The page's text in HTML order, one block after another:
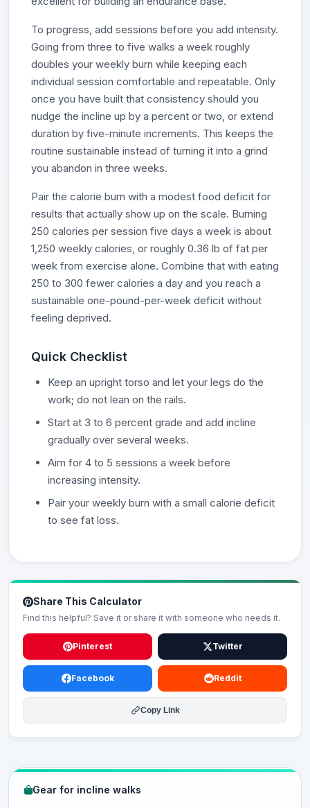
To progress, add sessions before you add intensity.
Going from three to five walks a week roughly
doubles your weekly burn while keeping each
individual session comfortable and repeatable. Only
once you have built that consistency should you
nudge the incline up by a percent or two, or extend
duration by five-minute increments. This keeps the
routine sustainable instead of turning it into a grind
you abandon in three weeks.
Pair the calorie burn with a modest food deficit for
results that actually show up on the scale. Burning
250 calories per session five days a week is about
1,250 weekly calories, or roughly 0.36 lb of fat per
week from exercise alone. Combine that with eating
250 to 300 fewer calories a day and you reach a
sustainable one-pound-per-week deficit without
feeling deprived.
Quick Checklist
Keep an upright torso and let your legs do the
work; do not lean on the rails.
Start at 3 to 6 percent grade and add incline
gradually over several weeks.
Aim for 4 to 5 sessions a week before
increasing intensity.
Pair your weekly burn with a small calorie deficit
to see fat loss.
Share This Calculator
Find this helpful? Save it or share it with someone who needs it.
Pinterest Twitter
Facebook Reddit
Copy Link
Gear for incline walks